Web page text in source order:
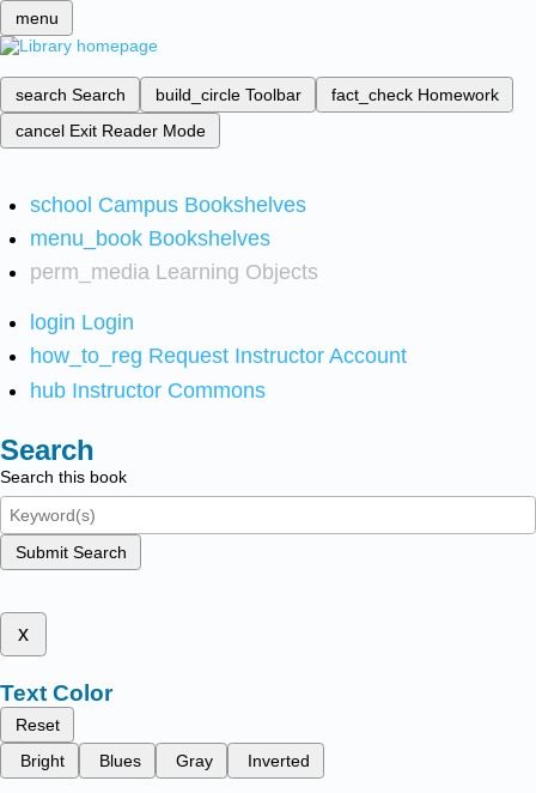
menu
search Search build_circle Toolbar fact_check Homework
cancel Exit Reader Mode
school Campus Bookshelves
menu_book Bookshelves
perm_media Learning Objects
login Login
how_to_reg Request Instructor Account
hub Instructor Commons
Search
Search this book
Submit Search
x
Text Color
Reset
Bright
Blues Gray Inverted